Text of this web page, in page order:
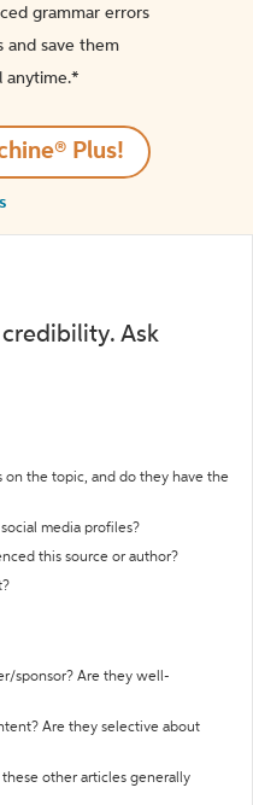
grammar errors
and save them
anytime.*️
Plus!
Ask
on the topic, and do they have the
media profiles?
this source or author?
sponsor? Are they well-
Are they selective about
other articles generally